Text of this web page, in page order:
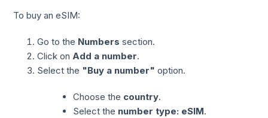
To buy an eSIM:
Go to the Numbers section.
Click onAdd a number.
Select the "Buy a number" option.
Choose the country.
Select the number type: eSIM.